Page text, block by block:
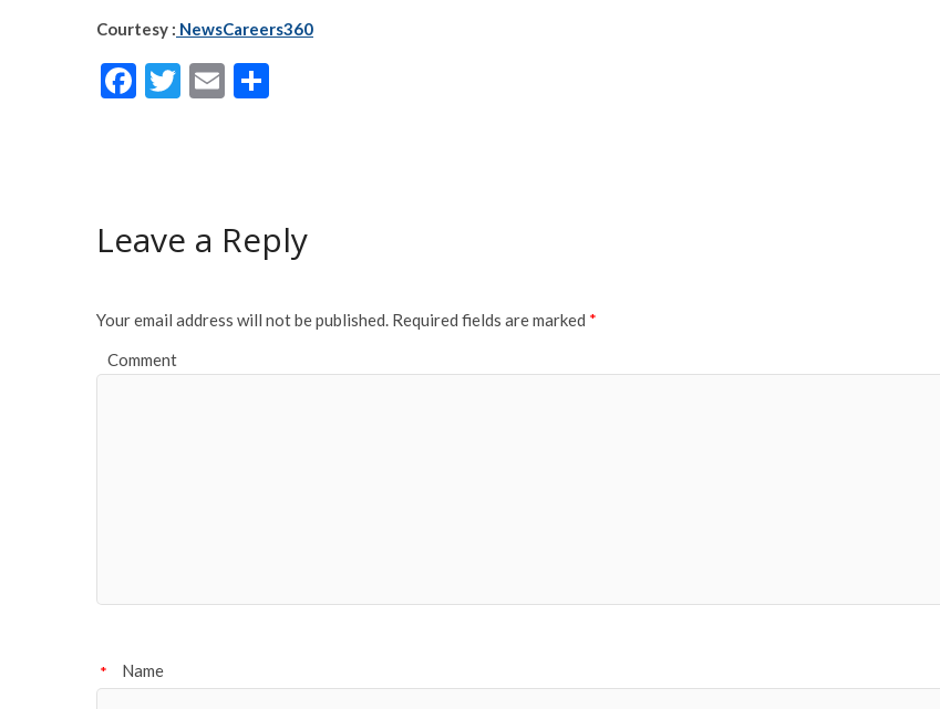
Courtesy : NewsCareers360
F
o
T
E
Leave a Reply
Your email address will not be published. Required fields are marked *
Comment
Name
*